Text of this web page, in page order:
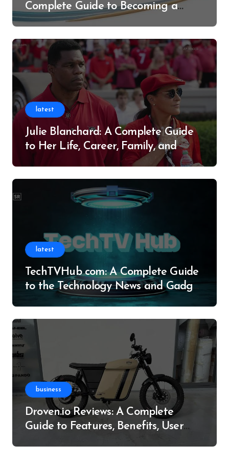
Complete Guide to Becoming a
Successful Contributor
latest
Julie Blanchard: A Complete Guide
to Her Life, Career, Family, and
latest
TechTVHub com: A Complete Guide
to the Technology News and Gadget
business
Droven.io Reviews: A Complete
Guide to Features, Benefits, User